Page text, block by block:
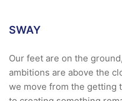
SWAY
Our feet are on the
ambitions are above the
we move from the getting